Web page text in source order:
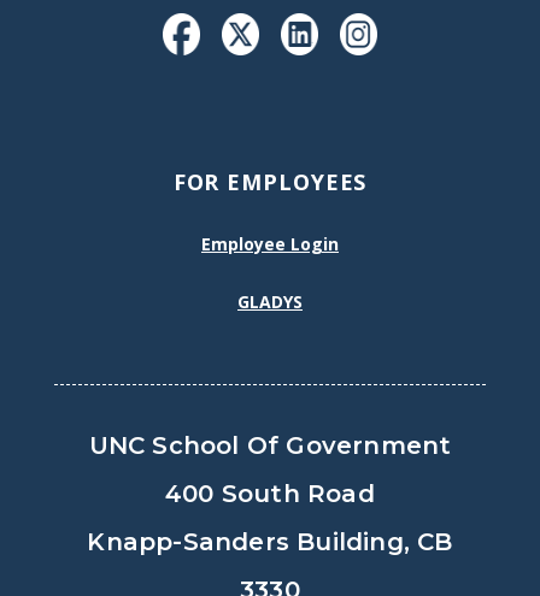
FOR EMPLOYEES
Employee Login
GLADYS
UNC School Of Government
400 South Road
Knapp-Sanders Building, CB
3330